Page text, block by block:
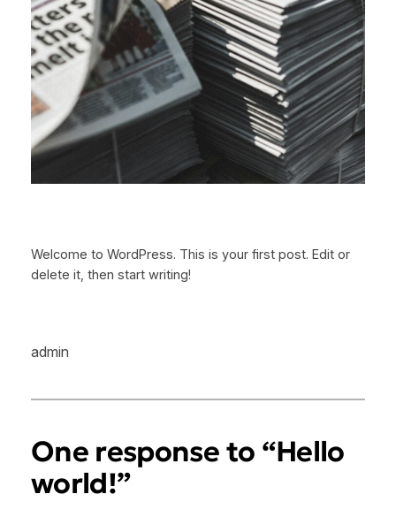
Welcome to WordPress. This is your first post. Edit or
delete it, then start writing!
admin
One response to “Hello
world!”